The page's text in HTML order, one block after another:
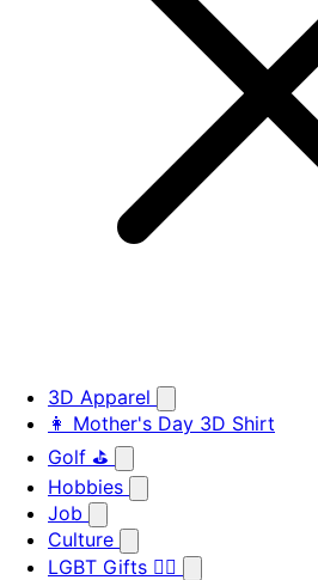
3D Apparel
👩 Mother's Day 3D Shirt
Golf ⛳
Hobbies
Job
Culture
LGBT Gifts 🏳️‍🌈